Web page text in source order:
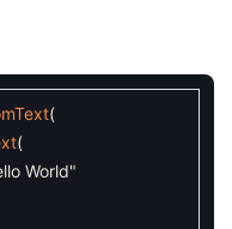
(
(
World"